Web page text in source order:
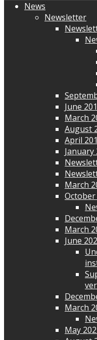
News
Newsletter
June
March
August
April
January
March
October
March
June
March
May